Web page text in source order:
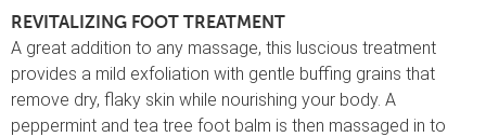
REVITALIZING FOOT TREATMENT
A great addition to any massage, this luscious treatment
provides a mild exfoliation with gentle buffing grains that
remove dry, flaky skin while nourishing your body. A
peppermint and tea tree foot balm is then massaged in to